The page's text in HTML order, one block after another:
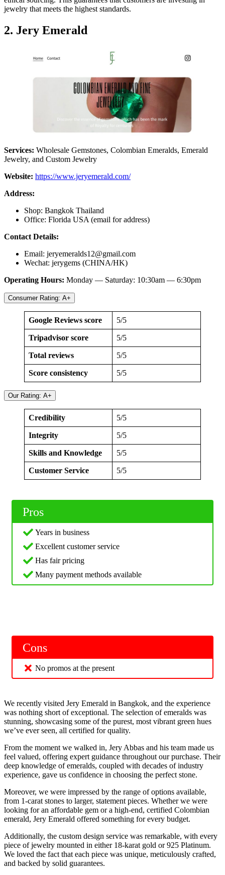
jewelry that meets the highest standards.
2. Jery Emerald
Services: Wholesale Gemstones, Colombian Emeralds, Emerald
Jewelry, and Custom Jewelry
Website: https://www.jeryemerald.com/
Address:
Shop: Bangkok Thailand
Office: Florida USA (email for address)
Contact Details:
Email: jeryemeralds12@gmail.com
Wechat: jerygems (CHINA/HK)
Operating Hours: Monday — Saturday: 10:30am — 6:30pm
Consumer Rating: A+
Google Reviews score 5/5
Tripadvisor score 5/5
Total reviews 5/5
Score consistency 5/5
Our Rating: A+
Credibility 5/5
Integrity 5/5
Skills and Knowledge 5/5
Customer Service 5/5
Pros
Years in business
Excellent customer service
Has fair pricing
Many payment methods available
Cons
No promos at the present
We recently visited Jery Emerald in Bangkok, and the experience
was nothing short of exceptional. The selection of emeralds was
stunning, showcasing some of the purest, most vibrant green hues
we’ve ever seen, all certified for quality.
From the moment we walked in, Jery Abbas and his team made us
feel valued, offering expert guidance throughout our purchase. Their
deep knowledge of emeralds, coupled with decades of industry
experience, gave us confidence in choosing the perfect stone.
Moreover, we were impressed by the range of options available,
from 1-carat stones to larger, statement pieces. Whether we were
looking for an affordable gem or a high-end, certified Colombian
emerald, Jery Emerald offered something for every budget.
Additionally, the custom design service was remarkable, with every
piece of jewelry mounted in either 18-karat gold or 925 Platinum.
We loved the fact that each piece was unique, meticulously crafted,
and backed by solid guarantees.